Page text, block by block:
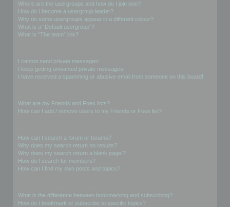
Where are the usergroups and how do I join one?
How do I become a usergroup leader?
Why do some usergroups appear in a different colour?
What is a “Default usergroup”?
What is “The team” link?
I cannot send private messages!
I keep getting unwanted private messages!
I have received a spamming or abusive email from someone on this board!
What are my Friends and Foes lists?
How can I add / remove users to my Friends or Foes list?
How can I search a forum or forums?
Why does my search return no results?
Why does my search return a blank page!?
How do I search for members?
How can I find my own posts and topics?
What is the difference between bookmarking and subscribing?
How do I bookmark or subscribe to specific topics?